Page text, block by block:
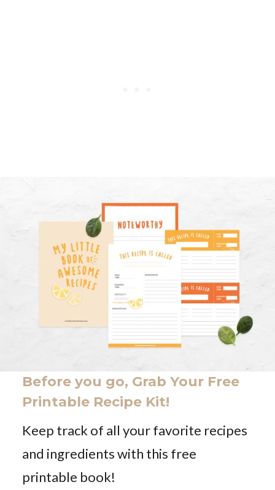
Before you go, Grab Your Free
Printable Recipe Kit!
Keep track of all your favorite recipes
and ingredients with this free
printable book!